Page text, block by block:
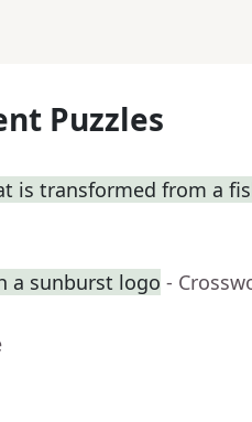
Puzzles
is transformed from a
a sunburst logo -